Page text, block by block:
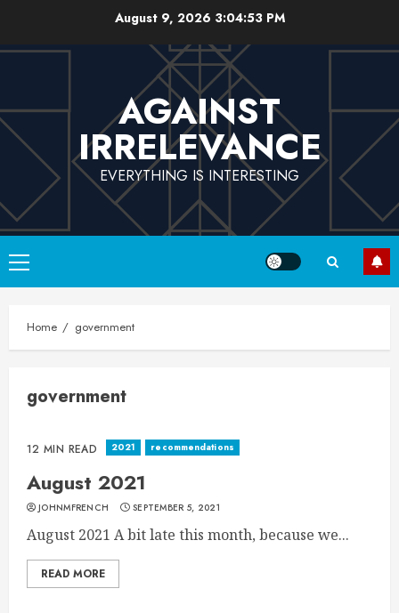
content
August 9, 2026 3:04:53 PM
AGAINST
IRRELEVANCE
EVERYTHING IS INTERESTING
Primary
Menu
Home government
government
12 MIN READ 2021 recommendations
August 2021
JOHNMFRENCH SEPTEMBER 5, 2021
August 2021 A bit late this month, because we...
READ MORE